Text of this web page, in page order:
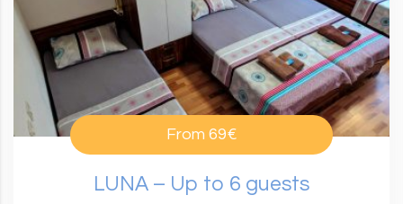
From 69€
LUNA – Up to 6 guests